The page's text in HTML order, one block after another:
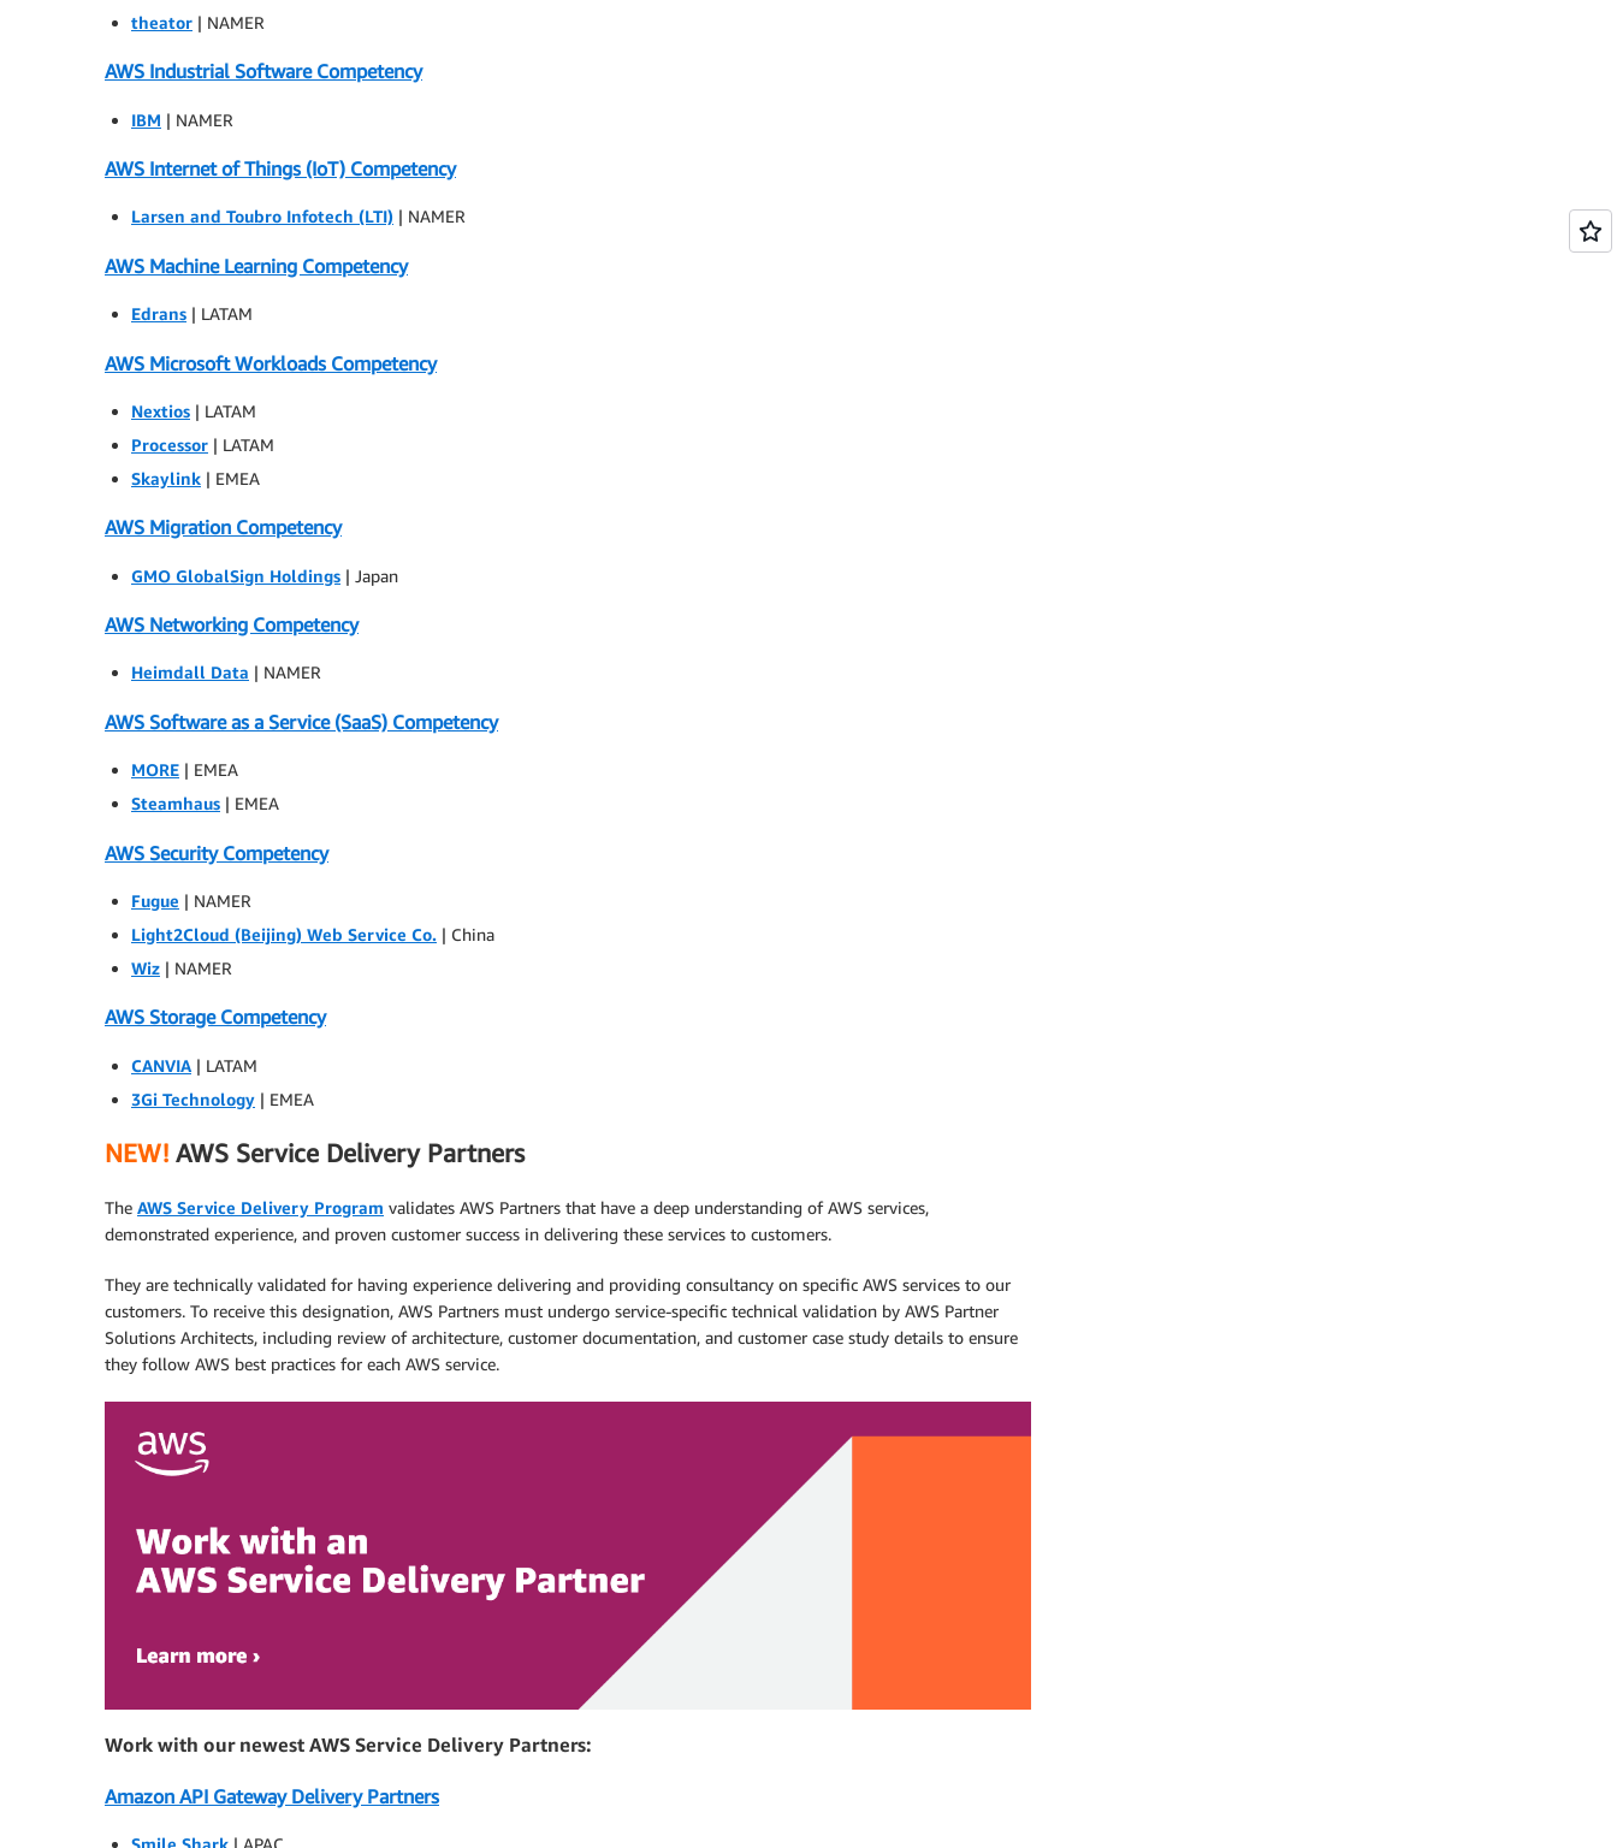
theator | NAMER
AWS Industrial Software Competency
IBM | NAMER
AWS Internet of Things (IoT) Competency
Larsen and Toubro Infotech (LTI) | NAMER
AWS Machine Learning Competency
Edrans | LATAM
AWS Microsoft Workloads Competency
Nextios | LATAM
Processor | LATAM
Skaylink | EMEA
AWS Migration Competency
GMO GlobalSign Holdings | Japan
AWS Networking Competency
Heimdall Data | NAMER
AWS Software as a Service (SaaS) Competency
MORE | EMEA
Steamhaus | EMEA
AWS Security Competency
Fugue | NAMER
Light2Cloud (Beijing) Web Service Co. | China
Wiz | NAMER
AWS Storage Competency
CANVIA | LATAM
3Gi Technology | EMEA
NEW! AWS Service Delivery Partners
The AWS Service Delivery Program validates AWS Partners that have a deep understanding of AWS services,
demonstrated experience, and proven customer success in delivering these services to customers.
They are technically validated for having experience delivering and providing consultancy on specific AWS services to our
customers. To receive this designation, AWS Partners must undergo service-specific technical validation by AWS Partner
Solutions Architects, including review of architecture, customer documentation, and customer case study details to ensure
they follow AWS best practices for each AWS service.
Work with our newest AWS Service Delivery Partners:
Amazon API Gateway Delivery Partners